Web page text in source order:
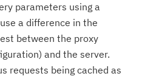
parameters using a
a difference in the
between the proxy
and the server.
requests being cached as